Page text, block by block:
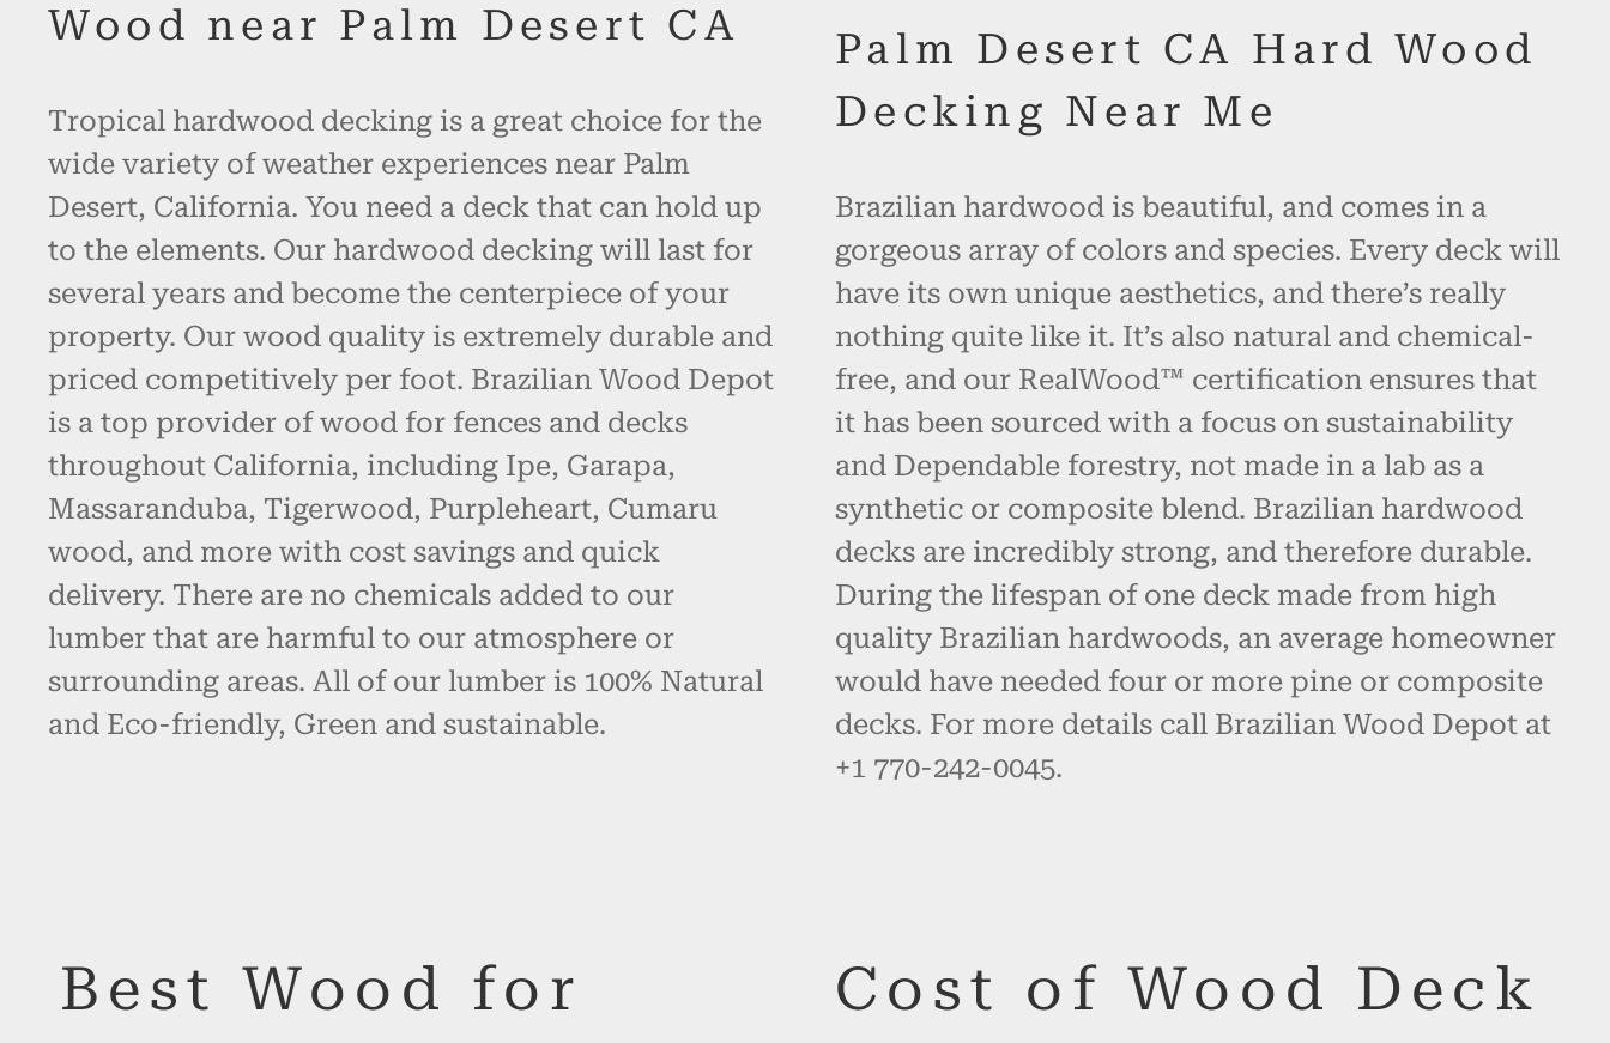
Wood near Palm Desert CA
Tropical hardwood decking is a great choice for the
wide variety of weather experiences near Palm
Desert, California. You need a deck that can hold up
to the elements. Our hardwood decking will last for
several years and become the centerpiece of your
property. Our wood quality is extremely durable and
priced competitively per foot. Brazilian Wood Depot
is a top provider of wood for fences and decks
throughout California, including Ipe, Garapa,
Massaranduba, Tigerwood, Purpleheart, Cumaru
wood, and more with cost savings and quick
delivery. There are no chemicals added to our
lumber that are harmful to our atmosphere or
surrounding areas. All of our lumber is 100% Natural
and Eco-friendly, Green and sustainable.
Palm Desert CA Hard Wood
Decking Near Me
Brazilian hardwood is beautiful, and comes in a
gorgeous array of colors and species. Every deck will
have its own unique aesthetics, and there’s really
nothing quite like it. It’s also natural and chemical-
free, and our RealWood™ certification ensures that
it has been sourced with a focus on sustainability
and Dependable forestry, not made in a lab as a
synthetic or composite blend. Brazilian hardwood
decks are incredibly strong, and therefore durable.
During the lifespan of one deck made from high
quality Brazilian hardwoods, an average homeowner
would have needed four or more pine or composite
decks. For more details call Brazilian Wood Depot at
+1 770-242-0045.
Best Wood for
Cost of Wood Deck